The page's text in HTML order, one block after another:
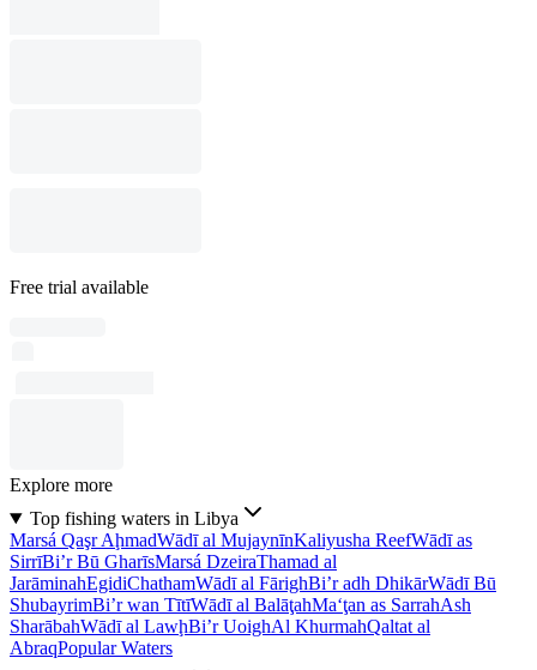
Free trial available
Explore more
Top fishing waters in Libya
Marsá Qaşr AḩmadWādī al MujaynīnKaliyusha ReefWādī as
SirrīBi’r Bū GharīsMarsá DzeiraThamad al
JarāminahEgidiChathamWādī al FārighBi’r adh DhikārWādī Bū
ShubayrimBi’r wan TītīWādī al BalāţahMa‘ţan as SarrahAsh
SharābahWādī al LawḩBi’r UoighAl KhurmahQaltat al
AbraqPopular Waters